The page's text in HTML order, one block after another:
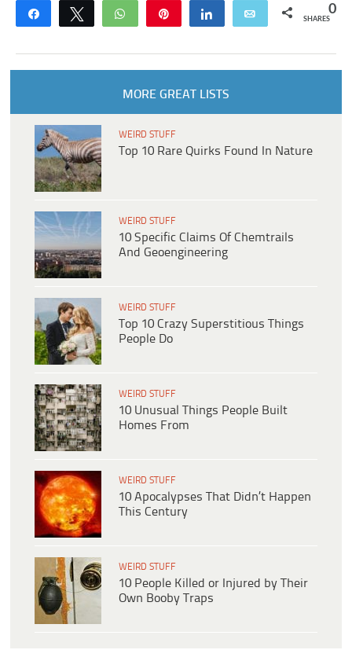
Share Tweet WhatsApp Share Email 0
SHARES
MORE GREAT LISTS
WEIRD STUFF
Top 10 Rare Quirks Found In Nature
WEIRD STUFF
10 Specific Claims Of Chemtrails
And Geoengineering
WEIRD STUFF
Top 10 Crazy Superstitious Things
People Do
WEIRD STUFF
10 Unusual Things People Built
Homes From
WEIRD STUFF
10 Apocalypses That Didn’t Happen
This Century
WEIRD STUFF
10 People Killed or Injured by Their
Own Booby Traps